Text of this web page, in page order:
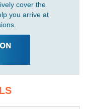
cover the
you arrive at